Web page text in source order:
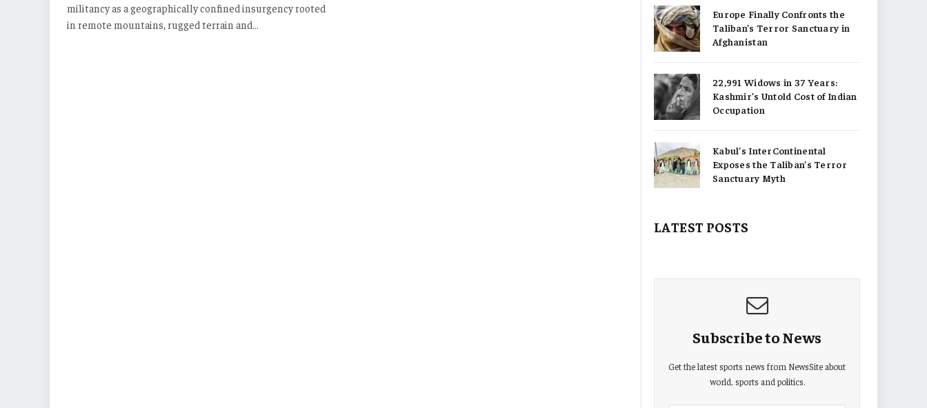
militancy as a geographically confined insurgency rooted
in remote mountains, rugged terrain and…
Europe Finally Confronts the
Taliban’s Terror Sanctuary in
Afghanistan
22,991 Widows in 37 Years:
Kashmir’s Untold Cost of Indian
Occupation
Kabul’s InterContinental
Exposes the Taliban’s Terror
Sanctuary Myth
LATEST POSTS
Subscribe to News
Get the latest sports news from NewsSite about
world, sports and politics.